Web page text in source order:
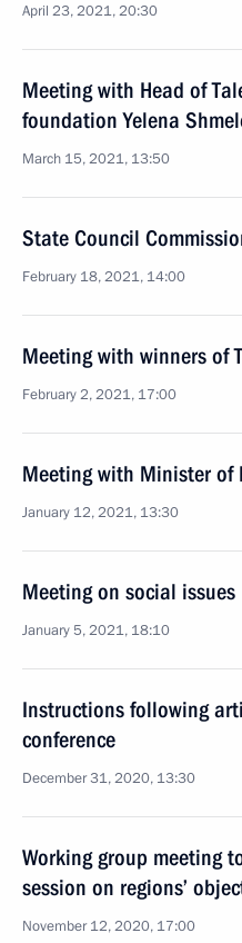
April 23, 2021, 20:30
Meeting with Head of
foundation Yelena
March 15, 2021, 13:50
State Council
February 18, 2021, 14:00
Meeting with winners of
February 2, 2021, 17:00
Meeting with Minister of
January 12, 2021, 13:30
Meeting on social issues
January 5, 2021, 18:10
Instructions following
conference
December 31, 2020, 13:30
Working group meeting
session on regions’
November 12, 2020, 17:00